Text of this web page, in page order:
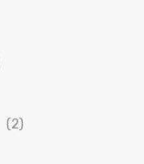
(2)